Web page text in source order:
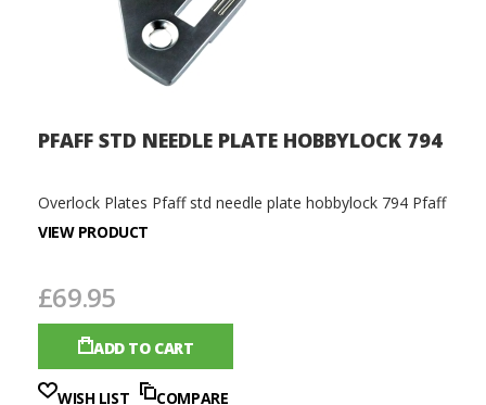
PFAFF STD NEEDLE PLATE HOBBYLOCK 794
Overlock Plates Pfaff std needle plate hobbylock 794 Pfaff
VIEW PRODUCT
£69.95
ADD TO CART
WISH LIST COMPARE